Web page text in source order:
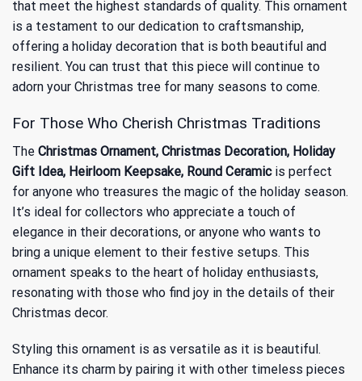
that meet the highest standards of quality. This ornament
is a testament to our dedication to craftsmanship,
offering a holiday decoration that is both beautiful and
resilient. You can trust that this piece will continue to
adorn your Christmas tree for many seasons to come.
For Those Who Cherish Christmas Traditions
The Christmas Ornament, Christmas Decoration, Holiday
Gift Idea, Heirloom Keepsake, Round Ceramicis perfect
for anyone who treasures the magic of the holiday season.
It’s ideal for collectors who appreciate a touch of
elegance in their decorations, or anyone who wants to
bring a unique element to their festive setups. This
ornament speaks to the heart of holiday enthusiasts,
resonating with those who find joy in the details of their
Christmas decor.
Styling this ornament is as versatile as it is beautiful.
Enhance its charm by pairing it with other timeless pieces